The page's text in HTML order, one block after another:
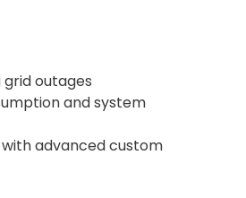
outages
and system
advanced custom